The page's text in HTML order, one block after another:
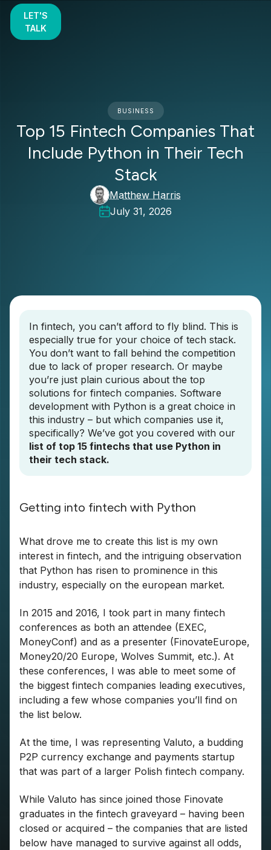
LET'S
TALK
BUSINESS
Top 15 Fintech Companies That
Include Python in Their Tech
Stack
Matthew Harris
July 31, 2026
In fintech, you can’t afford to fly blind. This is
especially true for your choice of tech stack.
You don’t want to fall behind the competition
due to lack of proper research. Or maybe
you’re just plain curious about the top
solutions for fintech companies. Software
development with Python is a great choice in
this industry – but which companies use it,
specifically? We’ve got you covered with our
list of top 15 fintechs that use Python in
their tech stack.
Getting into fintech with Python
What drove me to create this list is my own
interest in fintech, and the intriguing observation
that Python has risen to prominence in this
industry, especially on the european market.
In 2015 and 2016, I took part in many fintech
conferences as both an attendee (EXEC,
MoneyConf) and as a presenter (FinovateEurope,
Money20/20 Europe, Wolves Summit, etc.). At
these conferences, I was able to meet some of
the biggest fintech companies leading executives,
including a few whose companies you’ll find on
the list below.
At the time, I was representing Valuto, a budding
P2P currency exchange and payments startup
that was part of a larger Polish fintech company.
While Valuto has since joined those Finovate
graduates in the fintech graveyard – having been
closed or acquired – the companies that are listed
below have managed to survive against all odds,